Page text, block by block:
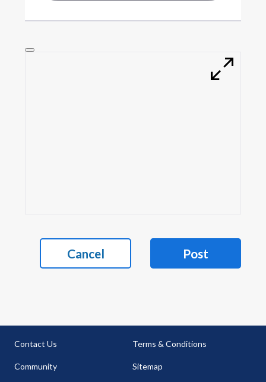
Cancel Post
Contact Us
Community
Terms & Conditions
Sitemap